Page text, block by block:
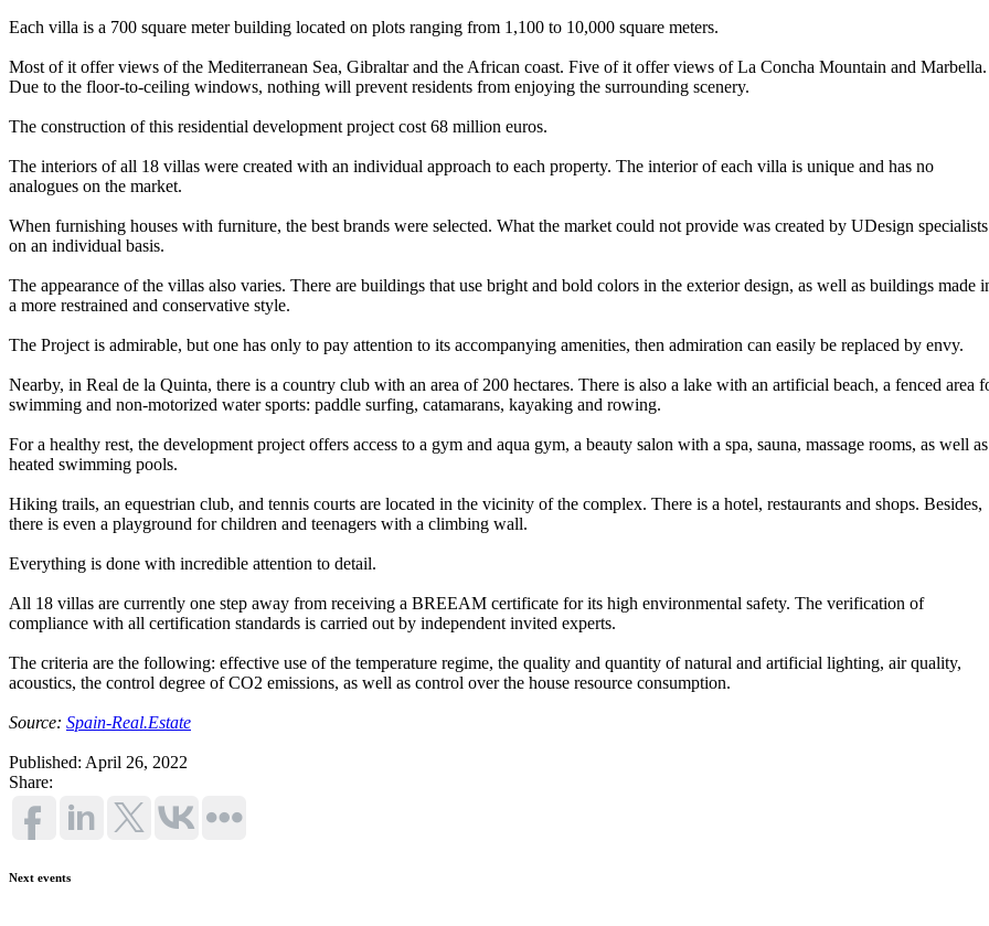
Each villa is a 700 square meter building located on plots ranging from 1,100 to 10,000 square meters.
Most of it offer views of the Mediterranean Sea, Gibraltar and the African coast. Five of it offer views of La Concha Mountain and Marbella.
Due to the floor-to-ceiling windows, nothing will prevent residents from enjoying the surrounding scenery.
The construction of this residential development project cost 68 million euros.
The interiors of all 18 villas were created with an individual approach to each property. The interior of each villa is unique and has no
analogues on the market.
When furnishing houses with furniture, the best brands were selected. What the market could not provide was created by UDesign specialists
on an individual basis.
The appearance of the villas also varies. There are buildings that use bright and bold colors in the exterior design, as well as buildings made
a more restrained and conservative style.
The Project is admirable, but one has only to pay attention to its accompanying amenities, then admiration can easily be replaced by envy.
Nearby, in Real de la Quinta, there is a country club with an area of 200 hectares. There is also a lake with an artificial beach, a fenced area
swimming and non-motorized water sports: paddle surfing, catamarans, kayaking and rowing.
For a healthy rest, the development project offers access to a gym and aqua gym, a beauty salon with a spa, sauna, massage rooms, as well as
heated swimming pools.
Hiking trails, an equestrian club, and tennis courts are located in the vicinity of the complex. There is a hotel, restaurants and shops. Besides,
there is even a playground for children and teenagers with a climbing wall.
Everything is done with incredible attention to detail.
All 18 villas are currently one step away from receiving a BREEAM certificate for its high environmental safety. The verification of
compliance with all certification standards is carried out by independent invited experts.
The criteria are the following: effective use of the temperature regime, the quality and quantity of natural and artificial lighting, air quality,
acoustics, the control degree of CO2 emissions, as well as control over the house resource consumption.
Source: Spain-Real.Estate
Published: April 26, 2022
Share:
Next events